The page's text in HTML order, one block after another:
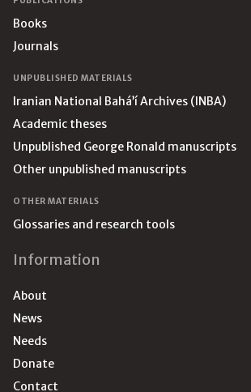
Books
Journals
UNPUBLISHED MATERIALS
Iranian National Bahá’í Archives (INBA)
Academic theses
Unpublished George Ronald manuscripts
Other unpublished manuscripts
OTHER MATERIALS
Glossaries and research tools
Information
About
News
Needs
Donate
Contact